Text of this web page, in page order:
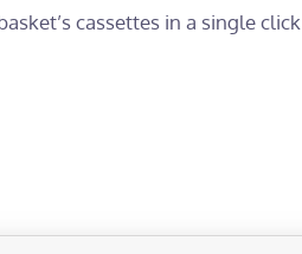
cassettes in a single click